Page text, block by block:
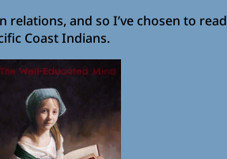
and so I’ve chosen to read
Coast Indians.